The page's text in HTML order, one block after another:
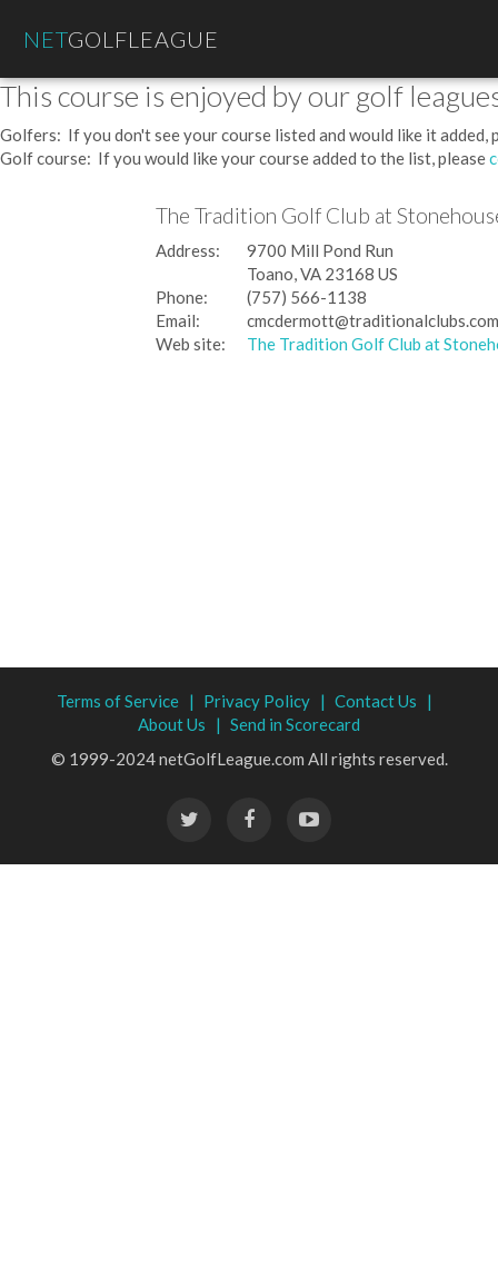
NETGOLFLEAGUE
This course is enjoyed by our golf
Golfers: If you don't see your course listed and would like it added,
Golf course: If you would like your course added to the list, please
The Tradition Golf Club at
Address:
9700 Mill Pond Run
Toano, VA 23168 US
Phone:
(757) 566-1138
Email:
cmcdermott@traditionalclubs.com
Web site:
The Tradition Golf Club at
Terms of Service | Privacy Policy | Contact Us |
About Us | Send in Scorecard
© 1999-2024 netGolfLeague.com All rights reserved.